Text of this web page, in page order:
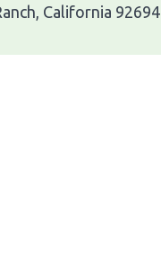
California 92694